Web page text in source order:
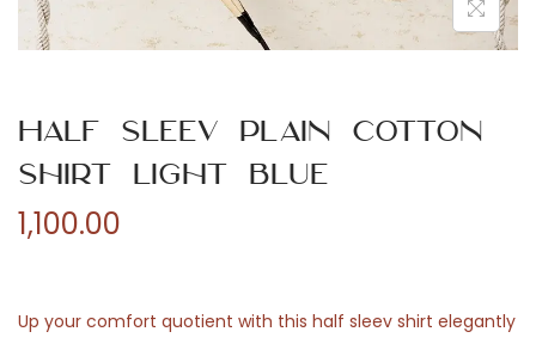
Half Sleev Plain Cotton
Shirt Light Blue
1,100.00
Up your comfort quotient with this half sleev shirt elegantly